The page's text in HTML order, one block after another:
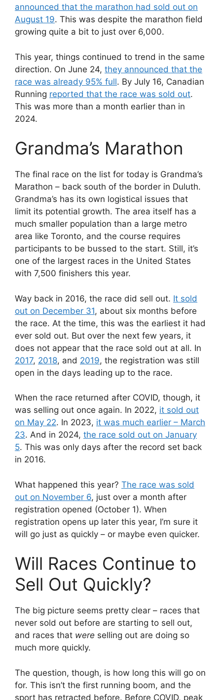
announced that the marathon had sold out on
August 19. This was despite the marathon field
growing quite a bit to just over 6,000.
This year, things continued to trend in the same
direction. On June 24, they announced that the
race was already 95% full. By July 16, Canadian
Running reported that the race was sold out.
This was more than a month earlier than in
2024.
Grandma’s Marathon
The final race on the list for today is Grandma’s
Marathon – back south of the border in Duluth.
Grandma’s has its own logistical issues that
limit its potential growth. The area itself has a
much smaller population than a large metro
area like Toronto, and the course requires
participants to be bussed to the start. Still, it’s
one of the largest races in the United States
with 7,500 finishers this year.
Way back in 2016, the race did sell out. It sold
out on December 31, about six months before
the race. At the time, this was the earliest it had
ever sold out. But over the next few years, it
does not appear that the race sold out at all. In
2017, 2018, and 2019, the registration was still
open in the days leading up to the race.
When the race returned after COVID, though, it
was selling out once again. In 2022, it sold out
on May 22. In 2023, it was much earlier – March
23. And in 2024, the race sold out on January
5. This was only days after the record set back
in 2016.
What happened this year? The race was sold
out on November 6, just over a month after
registration opened (October 1). When
registration opens up later this year, I’m sure it
will go just as quickly – or maybe even quicker.
Will Races Continue to
Sell Out Quickly?
The big picture seems pretty clear – races that
never sold out before are starting to sell out,
and races that were selling out are doing so
much more quickly.
The question, though, is how long this will go on
for. This isn’t the first running boom, and the
sport has retracted before. Before COVID, peak